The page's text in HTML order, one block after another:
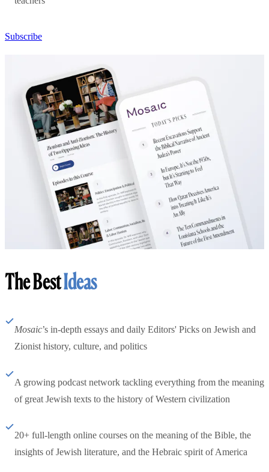
Subscribe
The BestIdeas
Mosaic’s in-depth essays and daily Editors' Picks on Jewish and
Zionist history, culture, and politics
A growing podcast network tackling everything from the meaning
of great Jewish texts to the history of Western civilization
20+ full-length online courses on the meaning of the Bible, the
insights of Jewish literature, and the Hebraic spirit of America